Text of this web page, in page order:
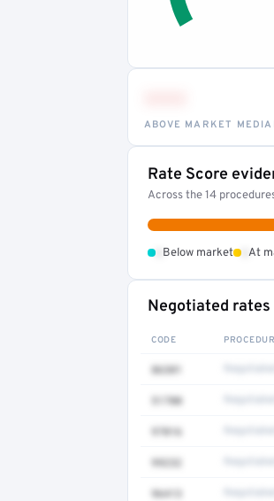
ABOVE MARKET
Rate Score
Across the 14
Below market At
Negotiated
CODE
86301
51700
97016
99232
96413